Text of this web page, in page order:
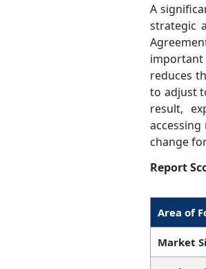
A
strategic
reduces
to adjust
result,
change
Report
Area of
Market